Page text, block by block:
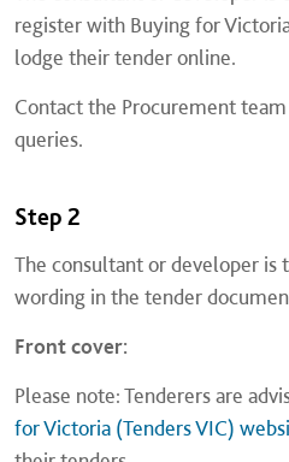
register with Buying for
lodge their tender online.
Contact the Procurement
queries.
Step 2
The consultant or developer
wording in the tender
Front cover:
Please note: Tenderers are
for Victoria (Tenders VIC)